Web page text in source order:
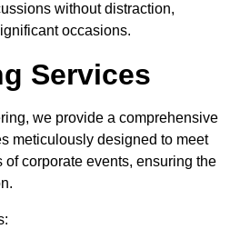
without distraction,
occasions.
Services
we provide a comprehensive
meticulously designed to meet
corporate events, ensuring the